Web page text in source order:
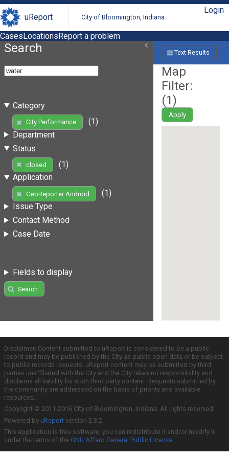
uReport City of Bloomington, Indiana
Login
CasesLocationsReport a problem
Search
Category
City Performance
(1)
Department
Status
closed
(1)
Application
GeoReporter Android
(1)
Issue Type
Contact Method
Case Date
Fields to display
Search
Text Results
Map
Filter:
(1)
Apply
Disclaimer: Content submitted to uReport is considered to be a public
record and may be published by the City as public open data or be subject
to public records requests. uReport content may be submitted by third
parties unaffiliated with the City and the City takes no responsibility and
disclaims all liability for such third party content. Requests submitted by
the community are addressed on the basis of priority and available
resources.
Copyright © 2011-2016 City of Bloomington, Indiana. All rights reserved.
Powered by uReport version 2.3.2
This application is free software; you can redistribute it and/or modify it
under the terms of the GNU Affero General Public License